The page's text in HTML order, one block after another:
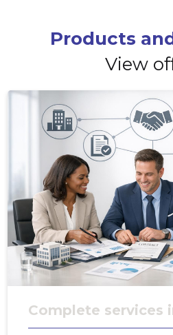
and payroll from outside,
and higher operating costs in
partners to help reduce costs
We offer
Products
View
Complete services